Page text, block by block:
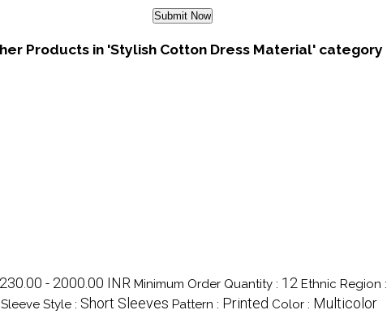
Products in 'Stylish Cotton Dress Material' category
230.00 - 2000.00 INR Minimum Order Quantity : 12 Ethnic Region :
Sleeve Style : Short Sleeves Pattern : Printed Color : Multicolor